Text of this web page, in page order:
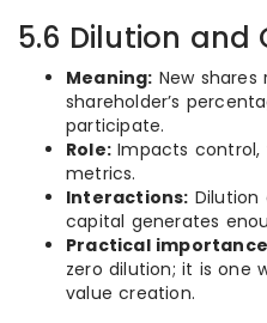
5.6 Dilution and
Meaning: New
shareholder’s
participate.
Role: Impacts control,
metrics.
Interactions:
capital generates
Practical
zero dilution; it is one
value creation.